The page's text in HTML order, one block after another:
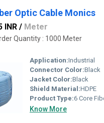
Optic Cable Monics
INR / Meter
Quantity : 1000 Meter
Application:Industrial
Connector Color:Black
Jacket Color:Black
Shield Material:HDPE
Product Type:6 Core
Know More